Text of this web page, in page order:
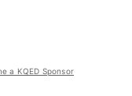
a KQED Sponsor